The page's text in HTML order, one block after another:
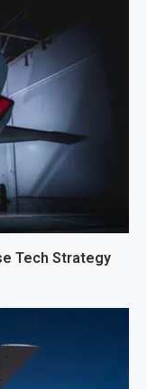
Tech Strategy